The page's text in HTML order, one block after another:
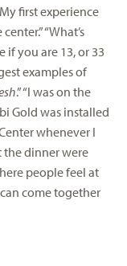
first experience
“What’s
if you are 13, or 33
examples of
.” “I was on the
Gold was installed
whenever I
the dinner were
people feel at
come together